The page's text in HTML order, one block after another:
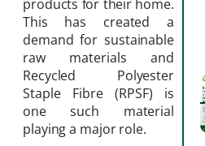
products for their home.
This has created a
demand for sustainable
raw materials and
Recycled Polyester
Staple Fibre (RPSF) is
one such material
playing a major role.